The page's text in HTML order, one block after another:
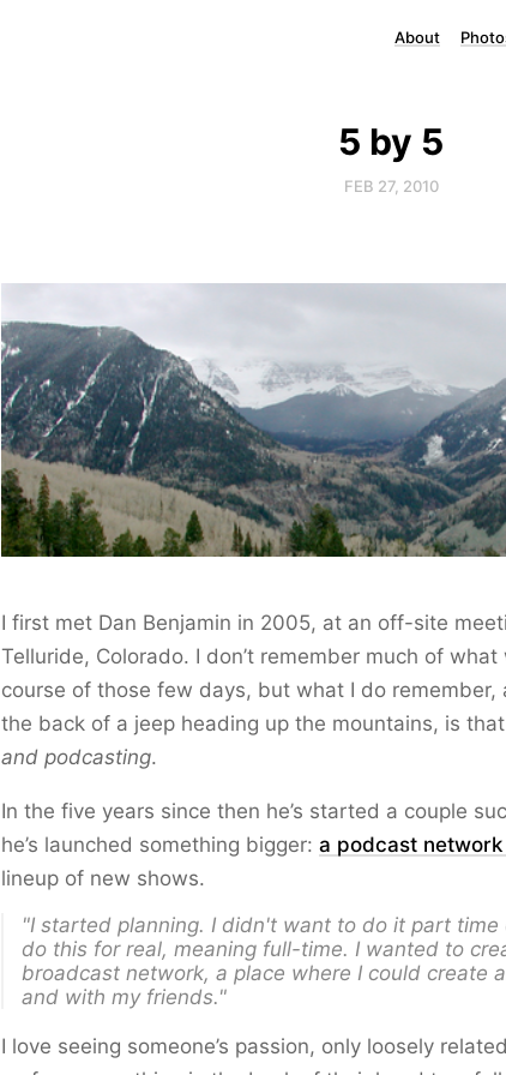
About
5 by 5
FEB 27, 2010
I first met Dan Benjamin in 2005, at an off-site
Telluride, Colorado. I don’t remember much of
course of those few days, but what I do remember,
the back of a jeep heading up the mountains, is that
and podcasting.
In the five years since then he’s started a couple
he’s launched something bigger: a podcast
lineup of new shows.
"I started planning. I didn't want to do it part
do this for real, meaning full-time. I wanted to
broadcast network, a place where I could create
and with my friends."
I love seeing someone’s passion, only loosely